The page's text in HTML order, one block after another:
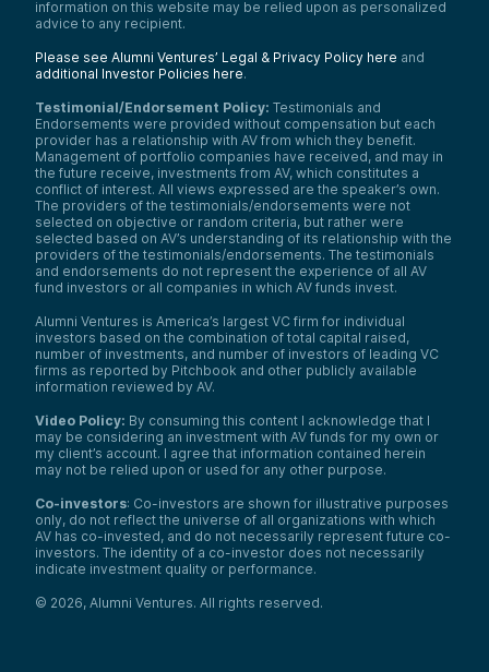
information on this website may be relied upon as personalized
advice to any recipient.
Please see Alumni Ventures’ Legal & Privacy Policy here and
additional Investor Policies here.
Testimonial/Endorsement Policy: Testimonials and
Endorsements were provided without compensation but each
provider has a relationship with AV from which they benefit.
Management of portfolio companies have received, and may in
the future receive, investments from AV, which constitutes a
conflict of interest. All views expressed are the speaker’s own.
The providers of the testimonials/endorsements were not
selected on objective or random criteria, but rather were
selected based on AV’s understanding of its relationship with the
providers of the testimonials/endorsements. The testimonials
and endorsements do not represent the experience of all AV
fund investors or all companies in which AV funds invest.
Alumni Ventures is America’s largest VC firm for individual
investors based on the combination of total capital raised,
number of investments, and number of investors of leading VC
firms as reported by Pitchbook and other publicly available
information reviewed by AV.
Video Policy: By consuming this content I acknowledge that I
may be considering an investment with AV funds for my own or
my client’s account. I agree that information contained herein
may not be relied upon or used for any other purpose.
Co-investors: Co-investors are shown for illustrative purposes
only, do not reflect the universe of all organizations with which
AV has co-invested, and do not necessarily represent future co-
investors. The identity of a co-investor does not necessarily
indicate investment quality or performance.
© 2026, Alumni Ventures. All rights reserved.